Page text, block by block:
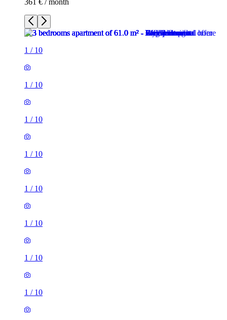
361 € / month
1 / 10
1 / 10
1 / 10
1 / 10
1 / 10
1 / 10
1 / 10
1 / 10